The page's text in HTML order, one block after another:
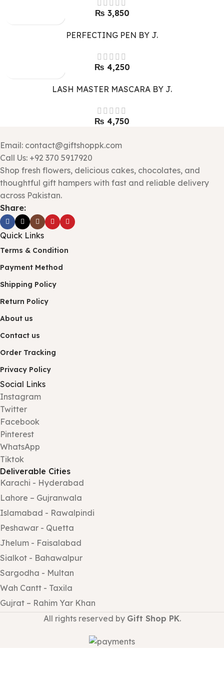
₨ 3,850
PERFECTING PEN BY J.
₨ 4,250
LASH MASTER MASCARA BY J.
₨ 4,750
Email: contact@giftshoppk.com
Call Us: +92 370 5917920
Shop fresh flowers, delicious cakes, chocolates, and
thoughtful gift hampers with fast and reliable delivery
across Pakistan.
Share:
Quick Links
Terms & Condition
Payment Method
Shipping Policy
Return Policy
About us
Contact us
Order Tracking
Privacy Policy
Social Links
Instagram
Twitter
Facebook
Pinterest
WhatsApp
Tiktok
Deliverable Cities
Karachi - Hyderabad
Lahore – Gujranwala
Islamabad - Rawalpindi
Peshawar - Quetta
Jhelum - Faisalabad
Sialkot - Bahawalpur
Sargodha - Multan
Wah Cantt - Taxila
Gujrat – Rahim Yar Khan
All rights reserved by Gift Shop PK.